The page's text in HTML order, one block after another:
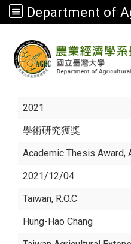
2021
學術研究獲獎
Academic Thesis
2021/12/04
Taiwan, R.O.C
Hung-Hao Chang